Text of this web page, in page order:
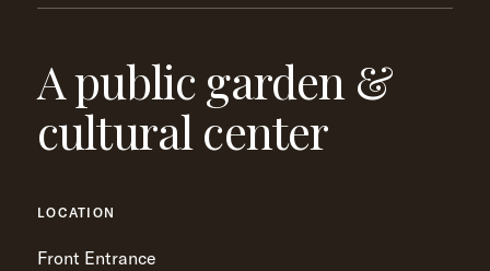
A public garden &
cultural center
LOCATION
Front Entrance